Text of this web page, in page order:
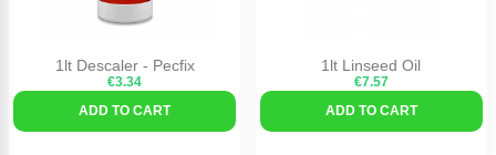
1lt Descaler - Pecfix
€3.34
ADD TO CART
1lt Linseed Oil
€7.57
ADD TO CART